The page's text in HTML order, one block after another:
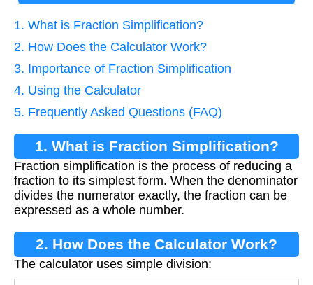
1. What is Fraction Simplification?
2. How Does the Calculator Work?
3. Importance of Fraction Simplification
4. Using the Calculator
5. Frequently Asked Questions (FAQ)
1. What is Fraction Simplification?
Fraction simplification is the process of reducing a
fraction to its simplest form. When the denominator
divides the numerator exactly, the fraction can be
expressed as a whole number.
2. How Does the Calculator Work?
The calculator uses simple division: